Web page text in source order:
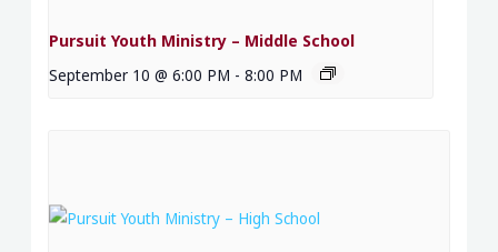
Pursuit Youth Ministry – Middle School
September 10 @ 6:00 PM - 8:00 PM